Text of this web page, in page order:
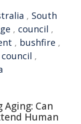
, South
, council ,
, bushfire ,
,
Can
Human